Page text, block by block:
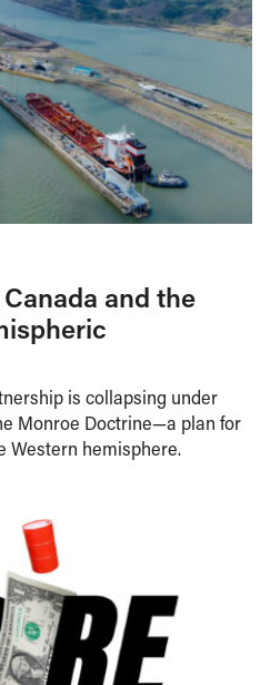
and the
is collapsing under
Monroe Doctrine—a plan for
Western hemisphere.